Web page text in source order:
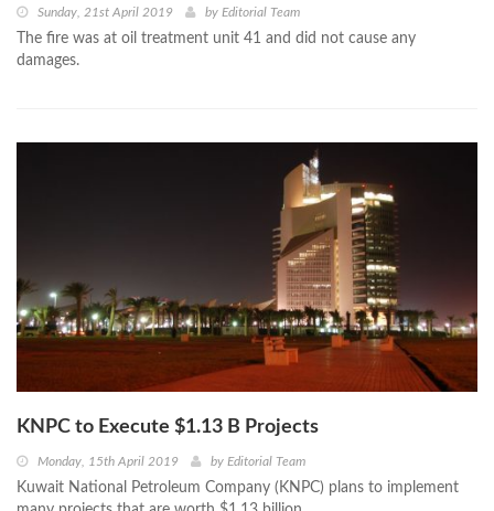
Sunday, 21st April 2019 by Editorial Team
The fire was at oil treatment unit 41 and did not cause any
damages.
KNPC to Execute $1.13 B Projects
Monday, 15th April 2019 by Editorial Team
Kuwait National Petroleum Company (KNPC) plans to implement